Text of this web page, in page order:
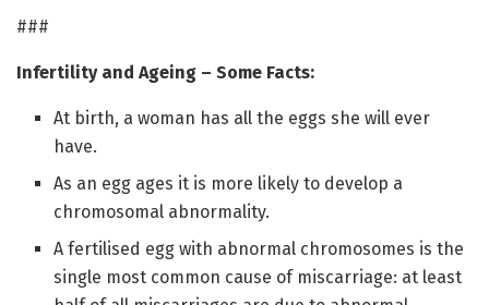
###
Infertility and Ageing – Some Facts:
At birth, a woman has all the eggs she will ever
have.
As an egg ages it is more likely to develop a
chromosomal abnormality.
A fertilised egg with abnormal chromosomes is the
single most common cause of miscarriage: at least